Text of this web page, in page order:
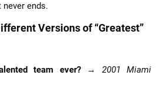
never ends.
Versions of “Greatest”
team ever?→ 2001 Miami